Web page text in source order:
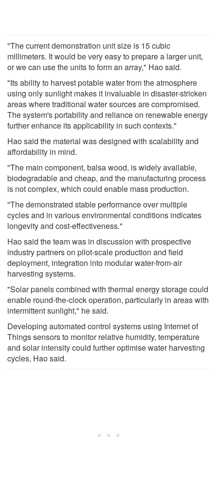
"The current demonstration unit size is 15 cubic
millimeters. It would be very easy to prepare a larger unit,
or we can use the units to form an array," Hao said.
"Its ability to harvest potable water from the atmosphere
using only sunlight makes it invaluable in disaster-stricken
areas where traditional water sources are compromised.
The system's portability and reliance on renewable energy
further enhance its applicability in such contexts."
Hao said the material was designed with scalability and
affordability in mind.
"The main component, balsa wood, is widely available,
biodegradable and cheap, and the manufacturing process
is not complex, which could enable mass production.
"The demonstrated stable performance over multiple
cycles and in various environmental conditions indicates
longevity and cost-effectiveness."
Hao said the team was in discussion with prospective
industry partners on pilot-scale production and field
deployment, integration into modular water-from-air
harvesting systems.
"Solar panels combined with thermal energy storage could
enable round-the-clock operation, particularly in areas with
intermittent sunlight," he said.
Developing automated control systems using Internet of
Things sensors to monitor relative humidity, temperature
and solar intensity could further optimise water harvesting
cycles, Hao said.